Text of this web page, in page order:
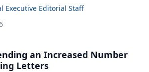
Executive Editorial Staff
an Increased Number
Letters